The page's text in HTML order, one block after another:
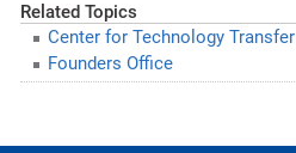
Related Topics
Center for Technology Transfer
Founders Office